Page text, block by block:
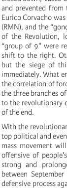
and prevented
Eurico Corvacho
(RMN), and the
of the Revolution,
“group of 9" were
shift to the right.
but the siege of
immediately. What
the correlation of
the three branches
to the revolutionary
of the end.
With the
top political and
mass movement
offensive of
strong and
between
defensive process